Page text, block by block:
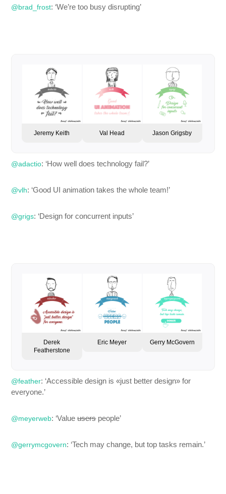
@brad_frost: ‘We’re too busy disrupting’
Jeremy Keith Val Head Jason Grigsby
@adactio: ‘How well does technology fail?’
@vlh: ‘Good UI animation takes the whole team!’
@grigs: ‘Design for concurrent inputs’
Derek
Featherstone
Eric Meyer Gerry McGovern
@feather: ‘Accessible design is «just better design» for
everyone.’
@meyerweb: ‘Valueuserspeople’
@gerrymcgovern: ‘Tech may change, but top tasks remain.’